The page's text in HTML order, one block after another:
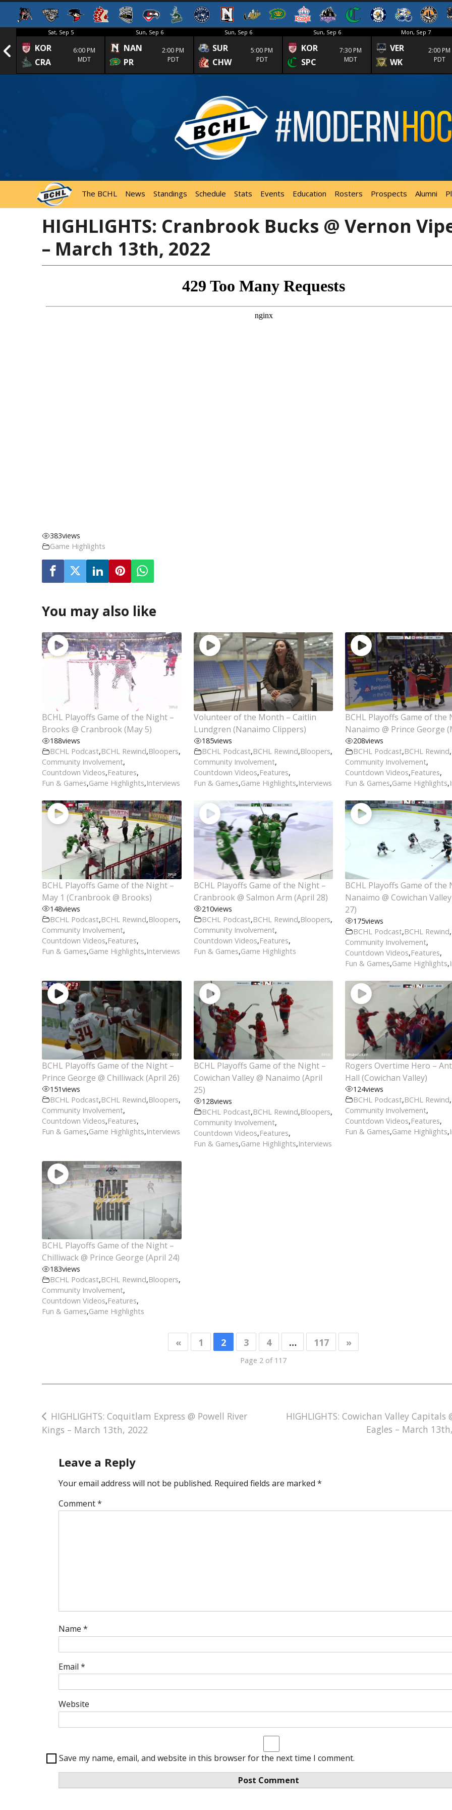
Sat, Sep 5
KOR
CRA
6:00 PM
MDT
Sun, Sep 6
NAN
PR
2:00 PM
PDT
Sun, Sep 6
SUR
CHW
5:00 PM
PDT
Sun, Sep 6
KOR
SPC
7:30 PM
MDT
Mon, Sep 7
VER
WK
2:00 PM
PDT
The BCHL News Standings Schedule Stats Events Education Rosters Prospects Alumni
HIGHLIGHTS: Cranbrook Bucks @ Vernon
– March 13th, 2022
383views
Game Highlights
You may also like
BCHL Playoffs Game of the Night –
Brooks @ Cranbrook (May 5)
188views
BCHL Podcast,BCHL Rewind,Bloopers,
Community Involvement,
Countdown Videos,Features,
Fun & Games,Game Highlights,Interviews
Volunteer of the Month – Caitlin
Lundgren (Nanaimo Clippers)
185views
BCHL Podcast,BCHL Rewind,Bloopers,
Community Involvement,
Countdown Videos,Features,
Fun & Games,Game Highlights,Interviews
BCHL Playoffs Game of the
Nanaimo @ Prince George
208views
BCHL Podcast,BCHL Rewind,
Community Involvement,
Countdown Videos,Features,
Fun & Games,Game Highlights,
BCHL Playoffs Game of the Night –
May 1 (Cranbrook @ Brooks)
148views
BCHL Podcast,BCHL Rewind,Bloopers,
Community Involvement,
Countdown Videos,Features,
Fun & Games,Game Highlights,Interviews
BCHL Playoffs Game of the Night –
Cranbrook @ Salmon Arm (April 28)
210views
BCHL Podcast,BCHL Rewind,Bloopers,
Community Involvement,
Countdown Videos,Features,
Fun & Games,Game Highlights
BCHL Playoffs Game of the
Nanaimo @ Cowichan
27)
175views
BCHL Podcast,BCHL Rewind,
Community Involvement,
Countdown Videos,Features,
Fun & Games,Game Highlights,
BCHL Playoffs Game of the Night –
Prince George @ Chilliwack (April 26)
151views
BCHL Podcast,BCHL Rewind,Bloopers,
Community Involvement,
Countdown Videos,Features,
Fun & Games,Game Highlights,Interviews
BCHL Playoffs Game of the Night –
Cowichan Valley @ Nanaimo (April
25)
128views
BCHL Podcast,BCHL Rewind,Bloopers,
Community Involvement,
Countdown Videos,Features,
Fun & Games,Game Highlights,Interviews
Rogers Overtime Hero –
Hall (Cowichan Valley)
124views
BCHL Podcast,BCHL Rewind,
Community Involvement,
Countdown Videos,Features,
Fun & Games,Game Highlights,
BCHL Playoffs Game of the Night –
Chilliwack @ Prince George (April 24)
183views
BCHL Podcast,BCHL Rewind,Bloopers,
Community Involvement,
Countdown Videos,Features,
Fun & Games,Game Highlights
« 1 2 3 4 … 117 »
Page 2 of 117
Post
navigation
HIGHLIGHTS: Coquitlam Express @ Powell River
Kings – March 13th, 2022
HIGHLIGHTS: Cowichan Valley Capitals
Eagles – March
Leave a Reply
Your email address will not be published. Required fields are marked*
Comment*
Name*
Email*
Website
Save my name, email, and website in this browser for the next time I comment.